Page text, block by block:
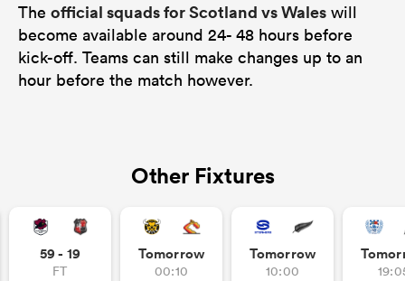
The official squads for Scotland vs Wales will
become available around 24- 48 hours before
kick-off. Teams can still make changes up to an
hour before the match however.
Other Fixtures
59 - 19
FT
Tomorrow
00:10
Tomorrow
10:00